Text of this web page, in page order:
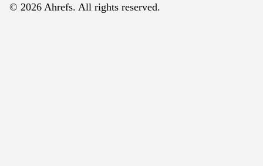
© 2026 Ahrefs. All rights reserved.